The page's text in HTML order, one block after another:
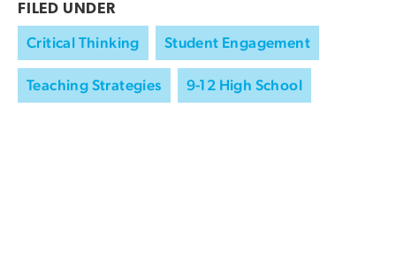
FILED UNDER
Critical Thinking Student Engagement
Teaching Strategies 9-12 High School